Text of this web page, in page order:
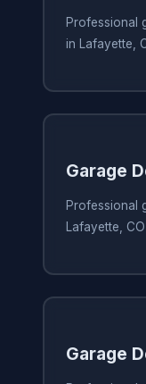
Professional
in Lafayette,
Garage
Professional
Lafayette, CO
Garage